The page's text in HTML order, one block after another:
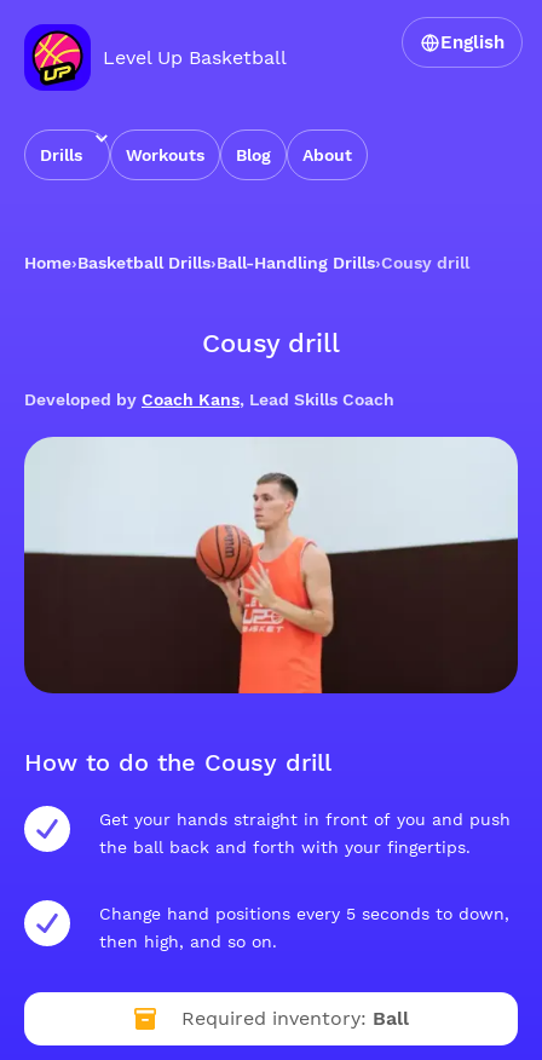
Level Up Basketball
Drills Workouts Blog About
English
Home›Basketball Drills›Ball-Handling Drills›Cousy drill
Cousy drill
Developed by Coach Kans, Lead Skills Coach
How to do the Cousy drill
Get your hands straight in front of you and push
the ball back and forth with your fingertips.
Change hand positions every 5 seconds to down,
then high, and so on.
Required inventory: Ball